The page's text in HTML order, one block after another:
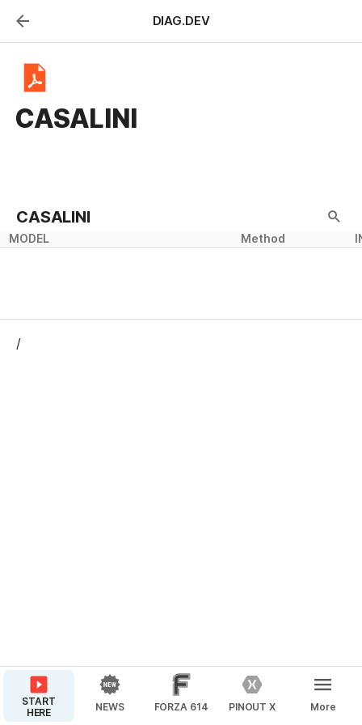
DIAG.DEV
CASALINI
CASALINI
MODEL Method
/
START
HERE
NEWS FORZA 614 PINOUT X More